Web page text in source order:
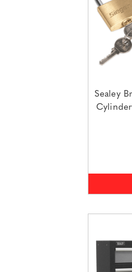
Sealey